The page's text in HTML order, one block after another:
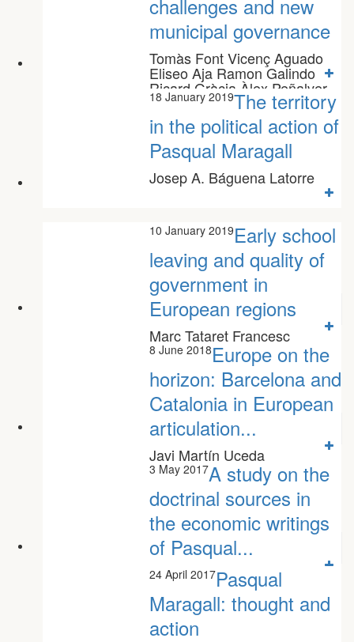
challenges and new
municipal governance
Tomàs Font Vicenç Aguado
Eliseo Aja Ramon Galindo
Ricard Gràcia Àlex Peñalver
Marc Vilalta
18 January 2019The territory
in the political action of
Pasqual Maragall
Josep A. Báguena Latorre
10 January 2019Early school
leaving and quality of
government in
European regions
Marc Tataret Francesc
Colomé Clara Martínez
8 June 2018Europe on the
horizon: Barcelona and
Catalonia in European
articulation...
Javi Martín Uceda
3 May 2017A study on the
doctrinal sources in
the economic writings
of Pasqual...
Eloi Serrano Javier San Julián
24 April 2017Pasqual
Maragall: thought and
action